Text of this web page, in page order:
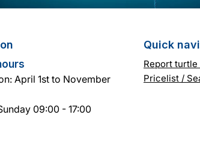
April 1st to November
09:00 - 17:00
Quick
Report
Pricelist /